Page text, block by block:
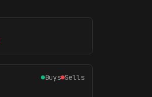
Buys Sells